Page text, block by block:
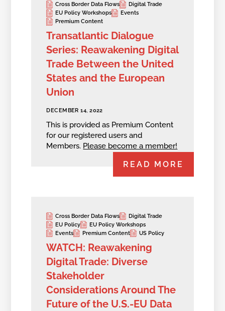
Cross Border Data Flows
Digital Trade
EU Policy Workshops
Events
Premium Content
Transatlantic Dialogue
Series: Reawakening Digital
Trade Between the United
States and the European
Union
DECEMBER 14, 2022
This is provided as Premium Content
for our registered users and
Members. Please become a member!
READ MORE
Cross Border Data Flows
Digital Trade
EU Policy
EU Policy Workshops
Events
Premium Content US Policy
WATCH: Reawakening
Digital Trade: Diverse
Stakeholder
Considerations Around The
Future of the U.S.-EU Data